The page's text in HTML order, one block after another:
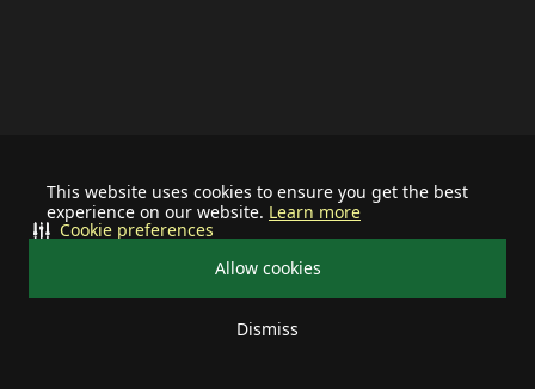
This website uses cookies to ensure you get the best
experience on our website. Learn more
Allow cookies
Dismiss
Cookie preferences